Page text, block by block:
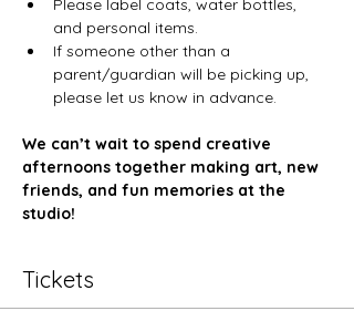
Please label coats, water bottles,
and personal items.
If someone other than a
parent/guardian will be picking up,
please let us know in advance.
We can’t wait to spend creative
afternoons together making art, new
friends, and fun memories at the
studio!
Tickets